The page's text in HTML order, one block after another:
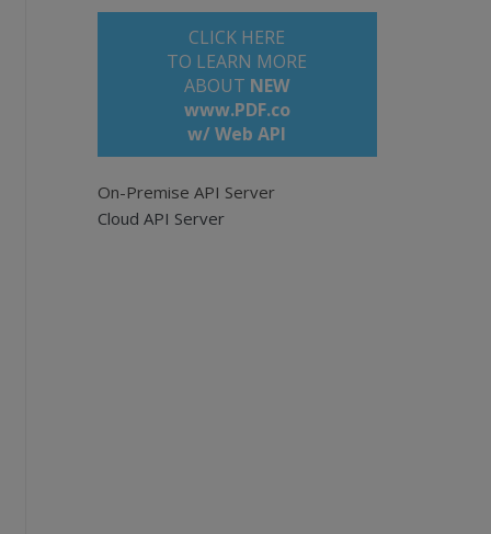
empty for all pages. Example: '0,2-5,7-
CLICK HERE
TO LEARN MORE
ABOUT NEW
www.PDF.co
w/ Web API
On-Premise API Server
Cloud API Server